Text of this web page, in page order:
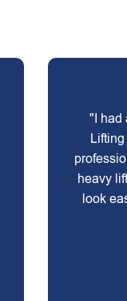
"I had
heavy
look